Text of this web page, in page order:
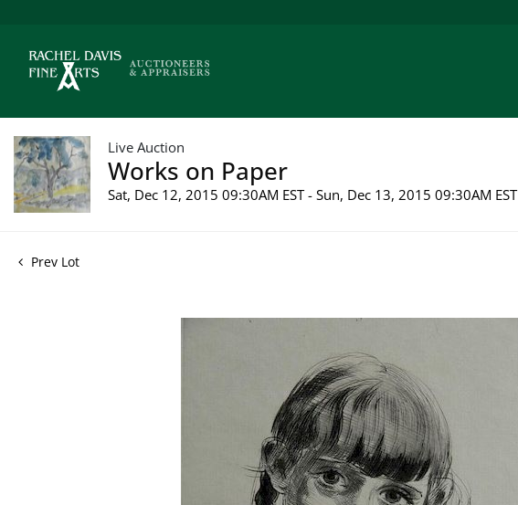
Live Auction
Works on Paper
Sat, Dec 12, 2015 09:30AM EST - Sun, Dec 13, 2015 09:30AM EST
Prev Lot